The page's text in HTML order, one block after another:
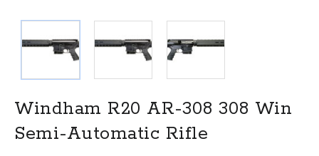
Windham R20 AR-308 308 Win
Semi-Automatic Rifle